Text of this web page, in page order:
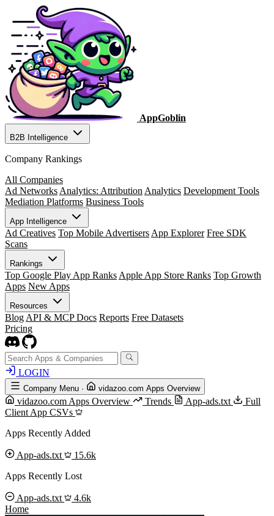
AppGoblin
B2B Intelligence
Company Rankings
All Companies
Ad Networks Analytics: Attribution Analytics Development Tools
Mediation Platforms Business Tools
App Intelligence
Ad Creatives Top Mobile Advertisers App Explorer Free SDK
Scans
Rankings
Top Google Play App Ranks Apple App Store Ranks Top Growth
Apps New Apps
Resources
Blog API & MCP Docs Reports Free Datasets
Pricing
LOGIN
Company Menu · vidazoo.com Apps Overview
vidazoo.com Apps Overview Trends App-ads.txt
Full
Client App CSVs
Apps Recently Added
App-ads.txt
15.6k
Apps Recently Lost
App-ads.txt
4.6k
Home